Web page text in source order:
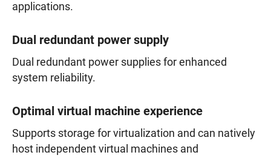
applications.
Dual redundant power supply
Dual redundant power supplies for enhanced
system reliability.
Optimal virtual machine experience
Supports storage for virtualization and can natively
host independent virtual machines and